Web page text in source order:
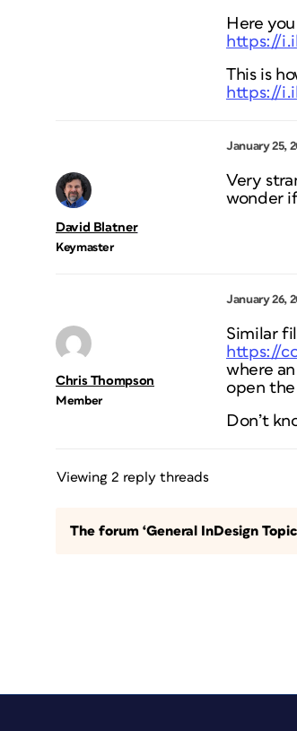
Here
https://
This is
https://
January 25,
David Blatner
Keymaster
Very
wonder
January 26,
Chris Thompson
Member
Similar
https://
where
open
Don’t
Viewing 2 reply threads
The forum ‘General InDesign